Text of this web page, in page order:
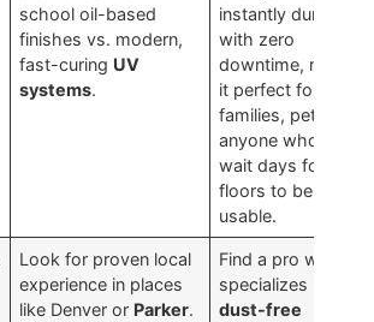
school oil-based
finishes vs. modern,
fast-curing UV
systems.
instantly durable
with zero
downtime, making
it perfect for busy
families, pets, and
anyone who can't
wait days for their
floors to be
usable.
Look for proven local
experience in places
like Denver or Parker.
Find a pro who
specializes in
dust-free